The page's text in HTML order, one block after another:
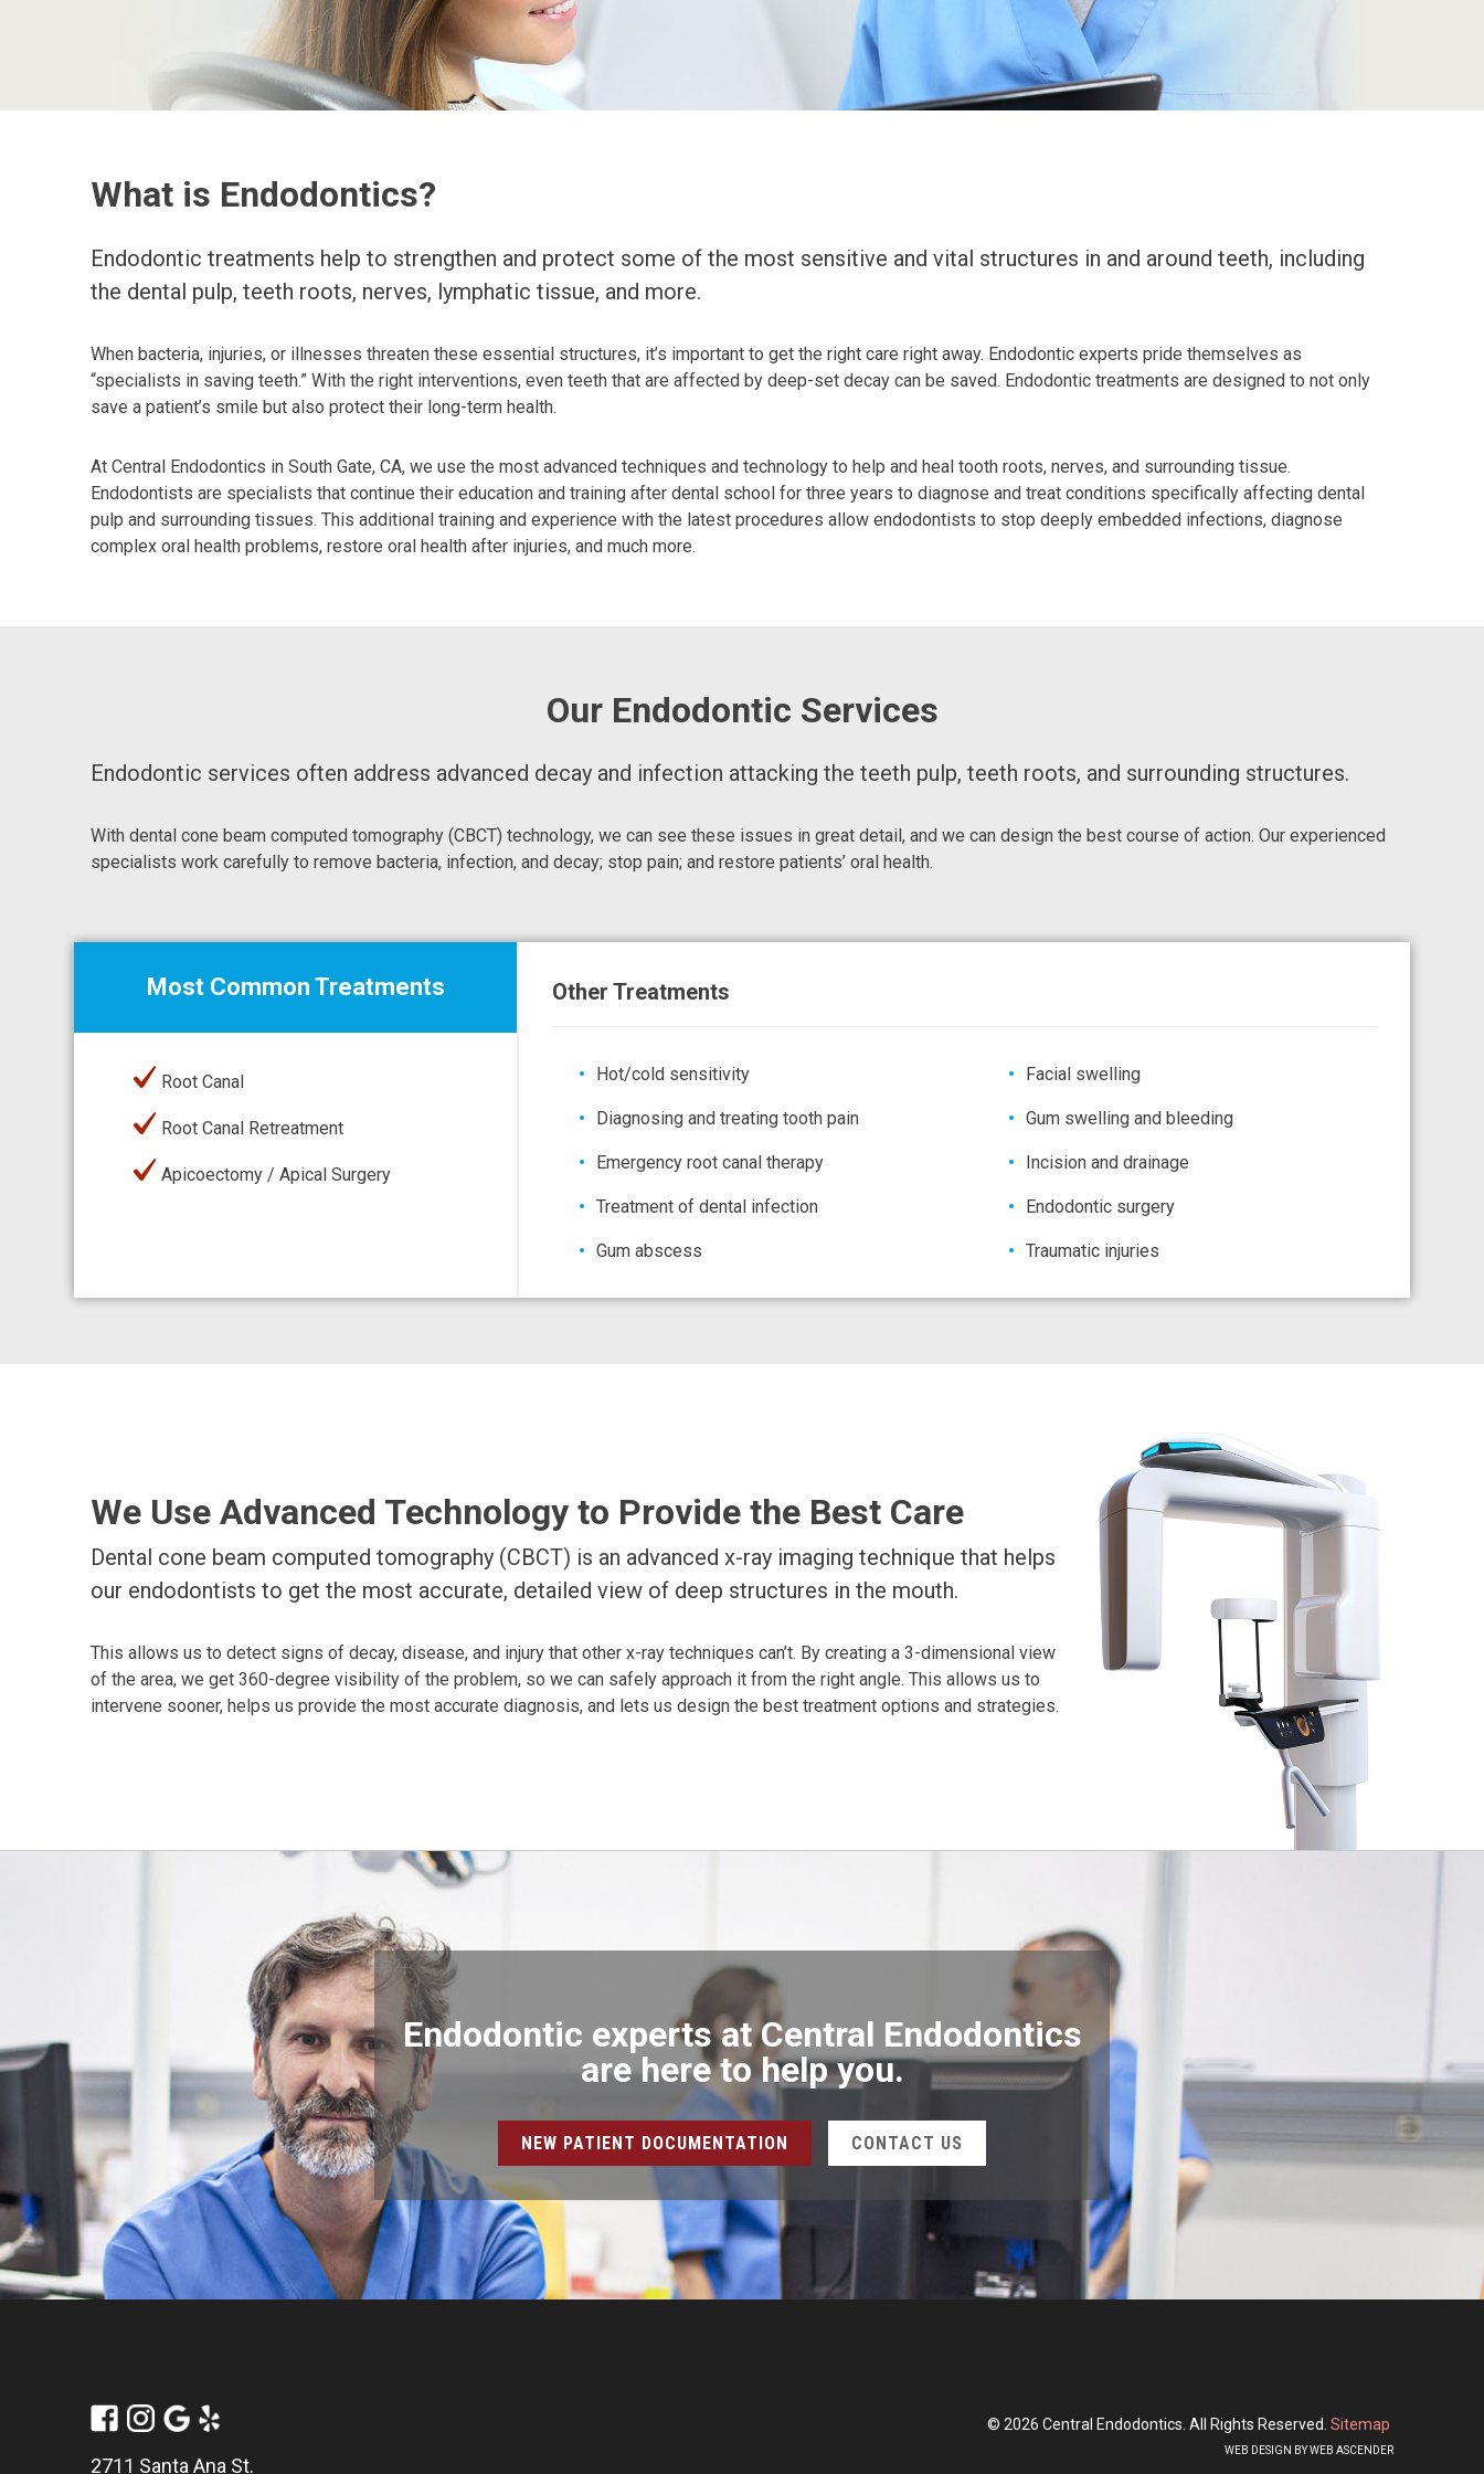
What is Endodontics?
Endodontic treatments help to strengthen and protect some of the most sensitive and vital structures in and around teeth, including
the dental pulp, teeth roots, nerves, lymphatic tissue, and more.
When bacteria, injuries, or illnesses threaten these essential structures, it’s important to get the right care right away. Endodontic experts pride themselves as
“specialists in saving teeth.” With the right interventions, even teeth that are affected by deep-set decay can be saved. Endodontic treatments are designed to not only
save a patient’s smile but also protect their long-term health.
At Central Endodontics in South Gate, CA, we use the most advanced techniques and technology to help and heal tooth roots, nerves, and surrounding tissue.
Endodontists are specialists that continue their education and training after dental school for three years to diagnose and treat conditions specifically affecting dental
pulp and surrounding tissues. This additional training and experience with the latest procedures allow endodontists to stop deeply embedded infections, diagnose
complex oral health problems, restore oral health after injuries, and much more.
Our Endodontic Services
Endodontic services often address advanced decay and infection attacking the teeth pulp, teeth roots, and surrounding structures.
With dental cone beam computed tomography (CBCT) technology, we can see these issues in great detail, and we can design the best course of action. Our experienced
specialists work carefully to remove bacteria, infection, and decay; stop pain; and restore patients’ oral health.
Most Common Treatments
Root Canal
Root Canal Retreatment
Apicoectomy / Apical Surgery
Other Treatments
Hot/cold sensitivity
Diagnosing and treating tooth pain
Emergency root canal therapy
Treatment of dental infection
Gum abscess
Facial swelling
Gum swelling and bleeding
Incision and drainage
Endodontic surgery
Traumatic injuries
We Use Advanced Technology to Provide the Best Care
Dental cone beam computed tomography (CBCT) is an advanced x-ray imaging technique that helps
our endodontists to get the most accurate, detailed view of deep structures in the mouth.
This allows us to detect signs of decay, disease, and injury that other x-ray techniques can’t. By creating a 3-dimensional view
of the area, we get 360-degree visibility of the problem, so we can safely approach it from the right angle. This allows us to
intervene sooner, helps us provide the most accurate diagnosis, and lets us design the best treatment options and strategies.
Endodontic experts at Central Endodontics
are here to help you.
NEW PATIENT DOCUMENTATION CONTACT US
2711 Santa Ana St.
© 2026 Central Endodontics. All Rights Reserved. Sitemap
WEB DESIGN BY WEB ASCENDER